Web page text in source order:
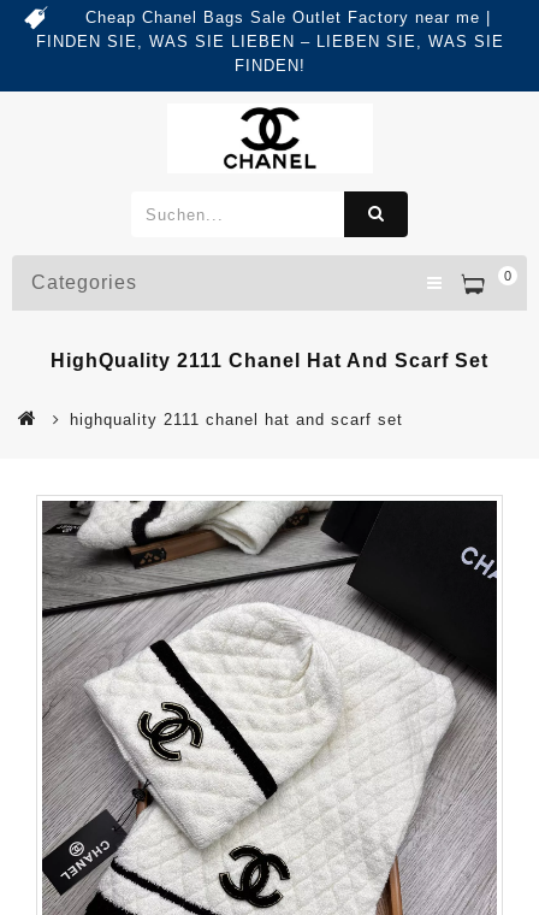
Cheap Chanel Bags Sale Outlet Factory near me |
FINDEN SIE, WAS SIE LIEBEN – LIEBEN SIE, WAS SIE
FINDEN!
0
Categories
HighQuality 2111 Chanel Hat And Scarf Set
highquality 2111 chanel hat and scarf set